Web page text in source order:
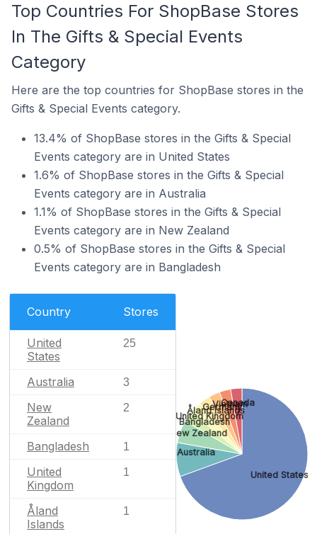
Top Countries For ShopBase Stores
In The Gifts & Special Events
Category
Here are the top countries for ShopBase stores in the
Gifts & Special Events category.
13.4% of ShopBase stores in the Gifts & Special
Events category are in United States
1.6% of ShopBase stores in the Gifts & Special
Events category are in Australia
1.1% of ShopBase stores in the Gifts & Special
Events category are in New Zealand
0.5% of ShopBase stores in the Gifts & Special
Events category are in Bangladesh
Country Stores
United
States
25
Australia 3
New
Zealand
2
Bangladesh 1
United
Kingdom
1
Åland
Islands
1
United States
Australia
New Zealand
Bangladesh
United Kingdom
Åland Islands
Germany
Vietnam
Canada